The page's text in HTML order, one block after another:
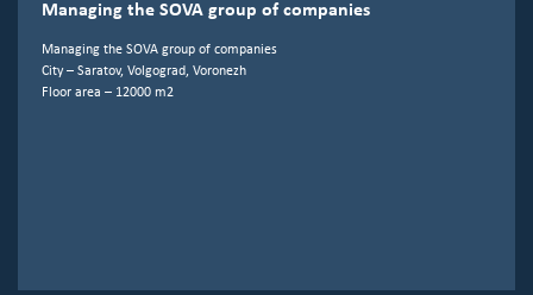
Managing the SOVA group of companies
Managing the SOVA group of companies
City – Saratov, Volgograd, Voronezh
Floor area – 12000 m2